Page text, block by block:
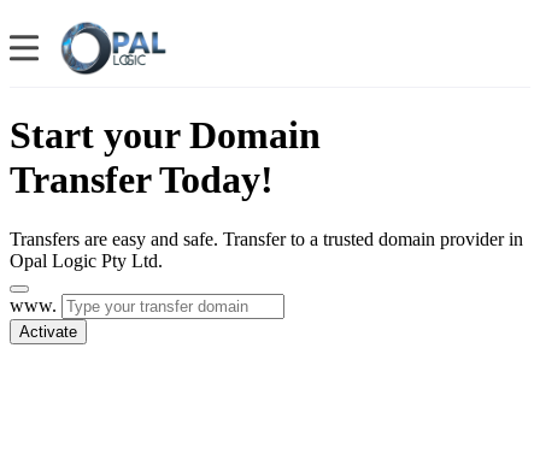
Start your Domain
Transfer Today!
Transfers are easy and safe. Transfer to a trusted domain provider in
Opal Logic Pty Ltd.
www.
Activate